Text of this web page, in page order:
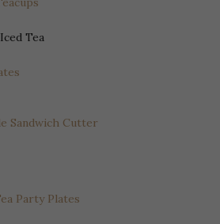
Tea
Sandwich Cutter
Party Plates